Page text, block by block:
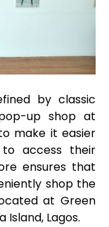
by classic
up shop at
make it easier
access their
ensures that
shop the
at Green
Island, Lagos.